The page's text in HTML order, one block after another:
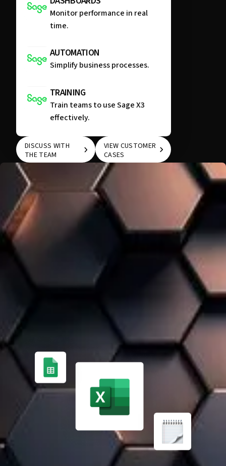
Monitor performance in real
time.
AUTOMATION
Simplify business processes.
TRAINING
Train teams to use Sage X3
effectively.
DISCUSS WITH
THE TEAM
DISCUSS WITH THE
TEAM
VIEW CUSTOMER
CASES
VIEW CUSTOMER
CASES
WE KNOW THAT EVERY COMPANY IS UNIQUE
A 100% TAILOR-MADE SOLUTION
FROM MANUAL PROCESS MANAGEMENT ✏️
Managing finances, inventory, and projects manually is
time-consuming and error-prone. Expert support helps